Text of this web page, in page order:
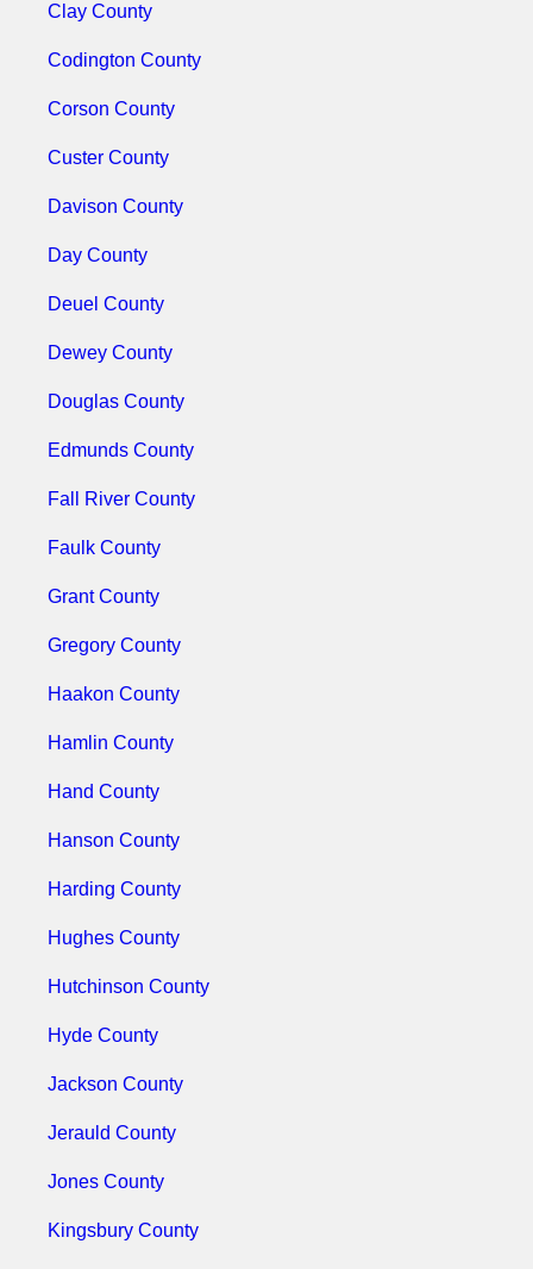
Clay County
Codington County
Corson County
Custer County
Davison County
Day County
Deuel County
Dewey County
Douglas County
Edmunds County
Fall River County
Faulk County
Grant County
Gregory County
Haakon County
Hamlin County
Hand County
Hanson County
Harding County
Hughes County
Hutchinson County
Hyde County
Jackson County
Jerauld County
Jones County
Kingsbury County